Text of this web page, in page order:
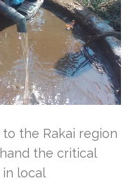
the Rakai region
the critical
local